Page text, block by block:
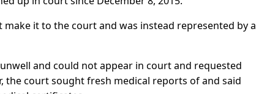
make it to the court and was instead represented by a
and could not appear in court and requested
the court sought fresh medical reports of and said